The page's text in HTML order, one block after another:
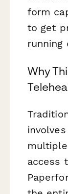
form
to get
running
Why
access